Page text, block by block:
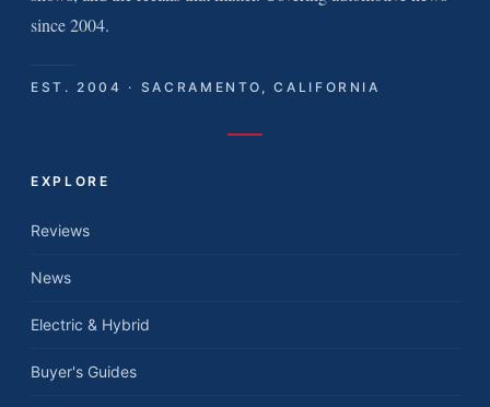
since 2004.
EST. 2004 · SACRAMENTO, CALIFORNIA
EXPLORE
Reviews
News
Electric & Hybrid
Buyer's Guides